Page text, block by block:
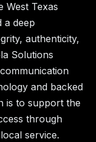
West Texas
a deep
authenticity,
Solutions
and backed
is to support the
through
service.